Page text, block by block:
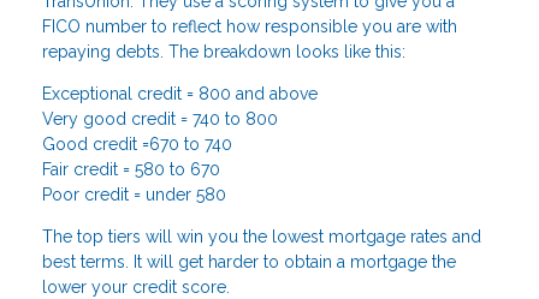
FICO number to reflect how responsible you are with
repaying debts. The breakdown looks like this:
Exceptional credit = 800 and above
Very good credit = 740 to 800
Good credit =670 to 740
Fair credit = 580 to 670
Poor credit = under 580
The top tiers will win you the lowest mortgage rates and
best terms. It will get harder to obtain a mortgage the
lower your credit score.